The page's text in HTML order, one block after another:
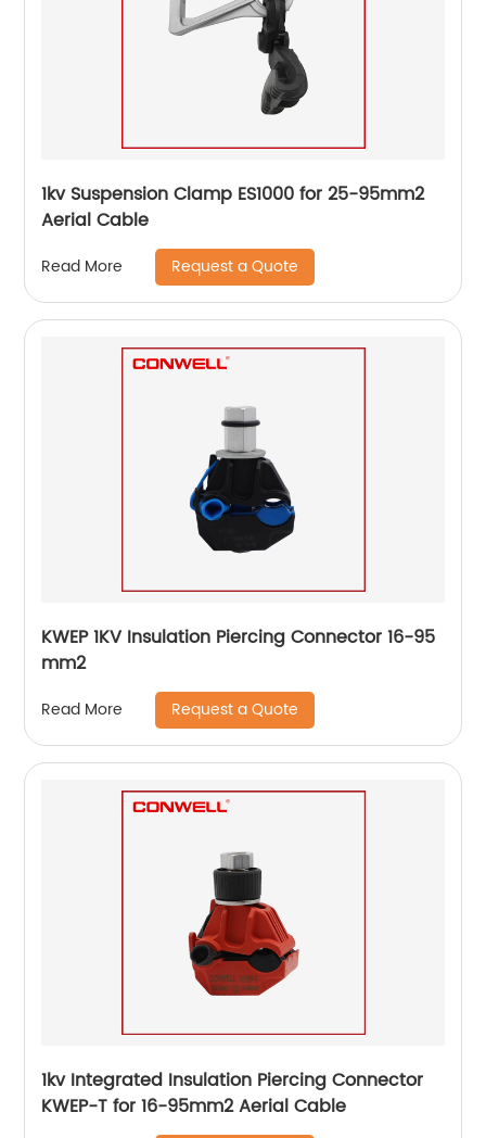
1kv Suspension Clamp ES1000 for 25-95mm2
Aerial Cable
Read More Request a Quote
KWEP 1KV Insulation Piercing Connector 16-95
mm2
Read More Request a Quote
1kv Integrated Insulation Piercing Connector
KWEP-T for 16-95mm2 Aerial Cable